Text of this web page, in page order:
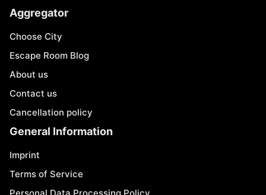
Aggregator
Choose City
Escape Room Blog
About us
Contact us
Cancellation policy
General Information
Imprint
Terms of Service